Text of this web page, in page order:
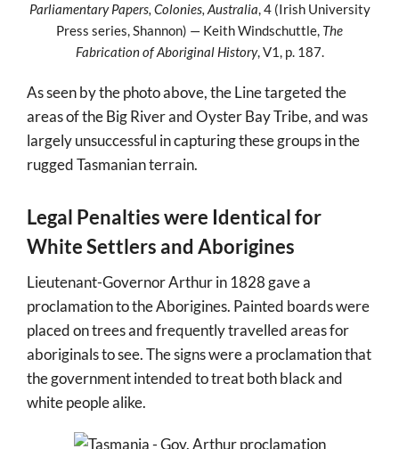
Parliamentary Papers, Colonies, Australia, 4 (Irish University
Press series, Shannon) — Keith Windschuttle, The
Fabrication of Aboriginal History, V1, p. 187.
As seen by the photo above, the Line targeted the
areas of the Big River and Oyster Bay Tribe, and was
largely unsuccessful in capturing these groups in the
rugged Tasmanian terrain.
Legal Penalties were Identical for
White Settlers and Aborigines
Lieutenant-Governor Arthur in 1828 gave a
proclamation to the Aborigines. Painted boards were
placed on trees and frequently travelled areas for
aboriginals to see. The signs were a proclamation that
the government intended to treat both black and
white people alike.